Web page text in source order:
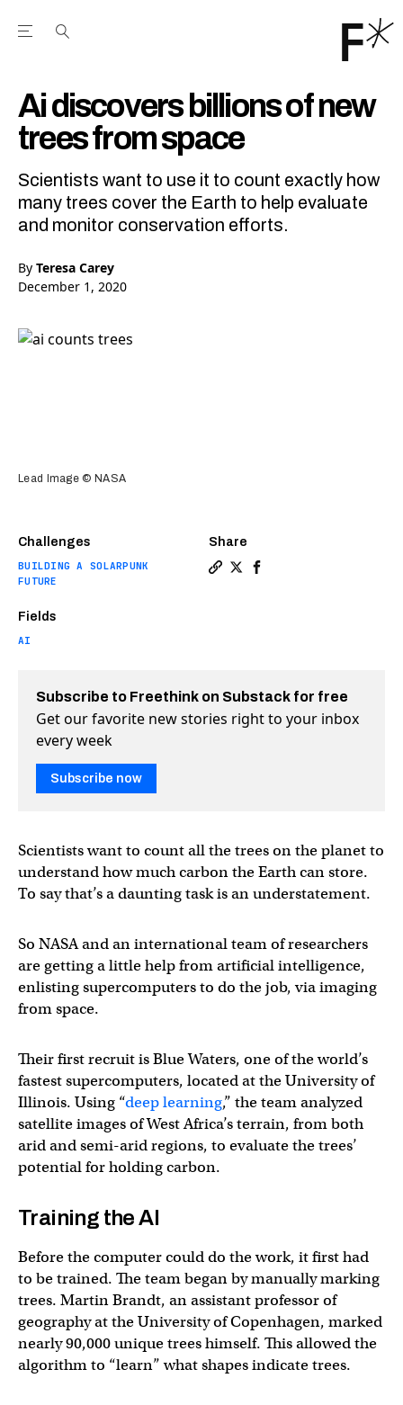
Open the Main Navigation Menu
Ai discovers billions of new
trees from space
Scientists want to use it to count exactly how
many trees cover the Earth to help evaluate
and monitor conservation efforts.
By Teresa Carey
December 1, 2020
Challenges
BUILDING A SOLARPUNK
FUTURE
Fields
AI
Share
Lead Image © NASA
Subscribe to Freethink on Substack for free
Get our favorite new stories right to your inbox
every week
Subscribe now
Scientists want to count all the trees on the planet to
understand how much carbon the Earth can store.
To say that’s a daunting task is an understatement.
So NASA and an international team of researchers
are getting a little help from artificial intelligence,
enlisting supercomputers to do the job, via imaging
from space.
Their first recruit is Blue Waters, one of the world’s
fastest supercomputers, located at the University of
Illinois. Using “deep learning,” the team analyzed
satellite images of West Africa’s terrain, from both
arid and semi-arid regions, to evaluate the trees’
potential for holding carbon.
Training the AI
Before the computer could do the work, it first had
to be trained. The team began by manually marking
trees. Martin Brandt, an assistant professor of
geography at the University of Copenhagen, marked
nearly 90,000 unique trees himself. This allowed the
algorithm to “learn” what shapes indicate trees.